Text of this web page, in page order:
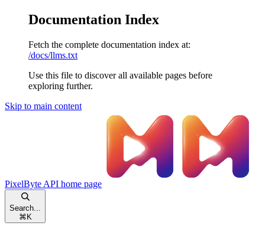
Documentation Index
Fetch the complete documentation index at:
/docs/llms.txt
Use this file to discover all available pages before
exploring further.
Skip to main content
PixelByte API home page
Search...
⌘ K